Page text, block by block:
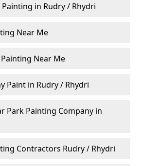
Painting in Rudry / Rhydri
Near Me
Near Me
Paint in Rudry / Rhydri
Park Painting Company in
Contractors Rudry / Rhydri